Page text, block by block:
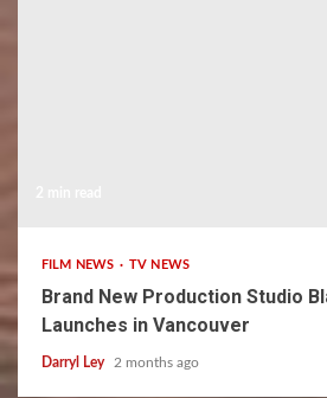
FILM NEWS TV NEWS
Brand New Production Studio
Launches in Vancouver
Darryl Ley 2 months ago